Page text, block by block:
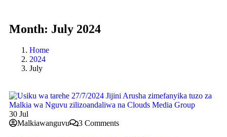
Month: July 2024
Home
2024
July
30 Jul
Malkiawanguvu
3 Comments